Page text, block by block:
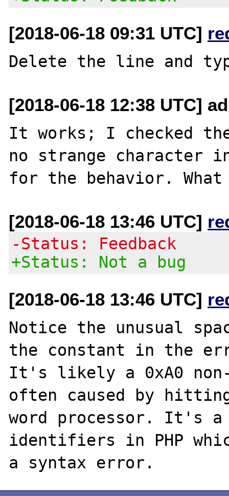
[2018-06-18 09:31 UTC]
[2018-06-18 12:38 UTC]
It works; I checked
no strange character
[2018-06-18 13:46 UTC]
-Status: Feedback
+Status: Not a bug
[2018-06-18 13:46 UTC]
Notice the unusual
the constant in the
It's likely a 0xA0 non-
often caused by
word processor. It's
identifiers in PHP